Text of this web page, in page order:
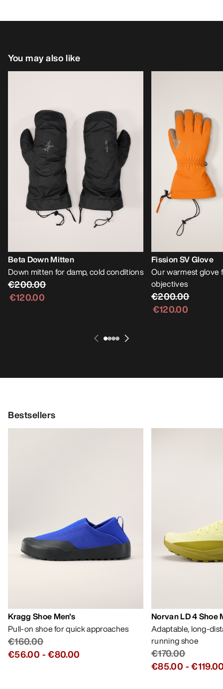
You may also like
Beta Down Mitten
Down mitten for damp, cold conditions
€200.00
€120.00
Fission SV Glove
Our warmest glove
objectives
€200.00
€120.00
Bestsellers
Kragg Shoe Men's
Pull-on shoe for quick approaches
€160.00
€56.00 -€80.00
Norvan LD 4 Shoe
Adaptable, long-
running shoe
€170.00
€85.00 -